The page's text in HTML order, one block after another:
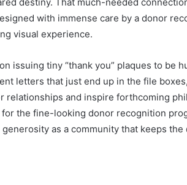
with immense care by a donor
visual experience.
issuing tiny “thank you” plaques to be
letters that just end up in the file
and inspire forthcoming
for the fine-looking donor recognition
as a community that keeps the